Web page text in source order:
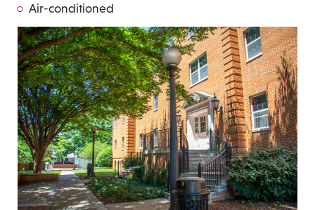
Air-conditioned